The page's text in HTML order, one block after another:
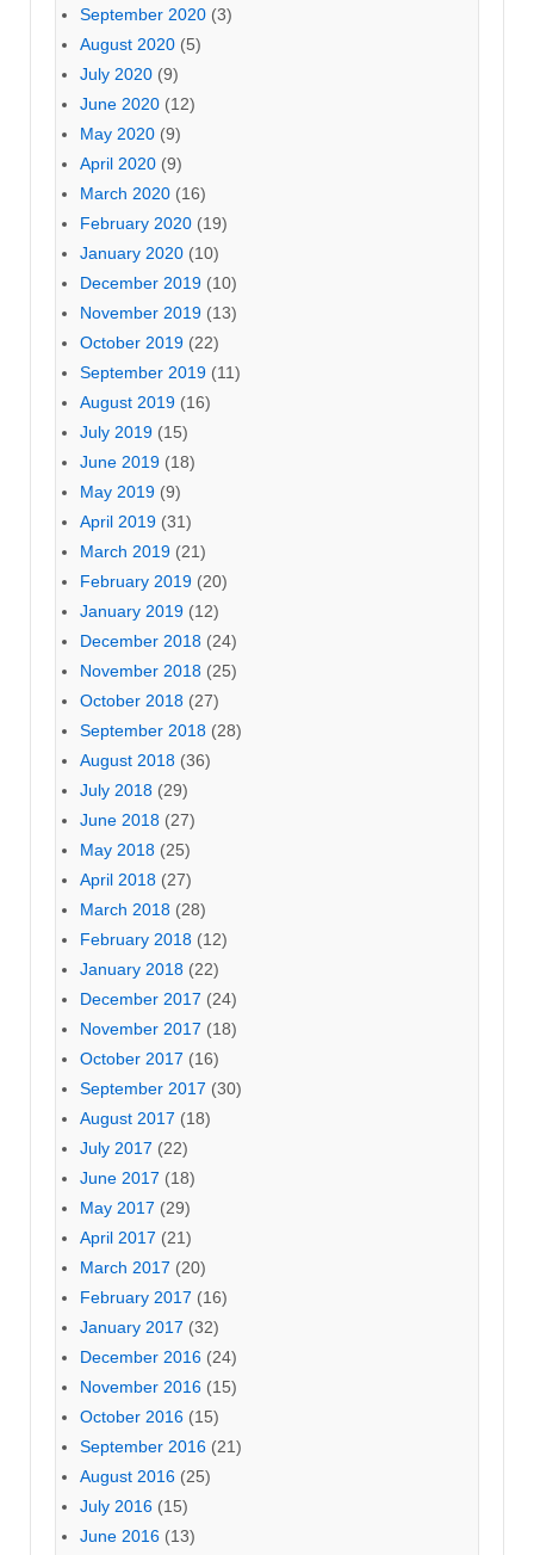
September 2020 (3)
August 2020 (5)
July 2020 (9)
June 2020 (12)
May 2020 (9)
April 2020 (9)
March 2020 (16)
February 2020 (19)
January 2020 (10)
December 2019 (10)
November 2019 (13)
October 2019 (22)
September 2019 (11)
August 2019 (16)
July 2019 (15)
June 2019 (18)
May 2019 (9)
April 2019 (31)
March 2019 (21)
February 2019 (20)
January 2019 (12)
December 2018 (24)
November 2018 (25)
October 2018 (27)
September 2018 (28)
August 2018 (36)
July 2018 (29)
June 2018 (27)
May 2018 (25)
April 2018 (27)
March 2018 (28)
February 2018 (12)
January 2018 (22)
December 2017 (24)
November 2017 (18)
October 2017 (16)
September 2017 (30)
August 2017 (18)
July 2017 (22)
June 2017 (18)
May 2017 (29)
April 2017 (21)
March 2017 (20)
February 2017 (16)
January 2017 (32)
December 2016 (24)
November 2016 (15)
October 2016 (15)
September 2016 (21)
August 2016 (25)
July 2016 (15)
June 2016 (13)